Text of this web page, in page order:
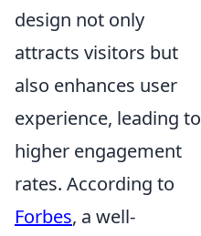
design not only
attracts visitors but
also enhances user
experience, leading to
higher engagement
rates. According to
Forbes, a well-